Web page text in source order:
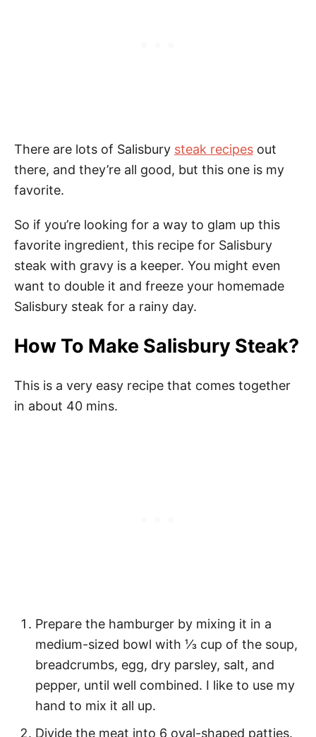
There are lots of Salisbury steak recipes out
there, and they’re all good, but this one is my
favorite.
So if you’re looking for a way to glam up this
favorite ingredient, this recipe for Salisbury
steak with gravy is a keeper. You might even
want to double it and freeze your homemade
Salisbury steak for a rainy day.
How To Make Salisbury Steak?
This is a very easy recipe that comes together
in about 40 mins.
Prepare the hamburger by mixing it in a
medium-sized bowl with ⅓ cup of the soup,
breadcrumbs, egg, dry parsley, salt, and
pepper, until well combined. I like to use my
hand to mix it all up.
Divide the meat into 6 oval-shaped patties.